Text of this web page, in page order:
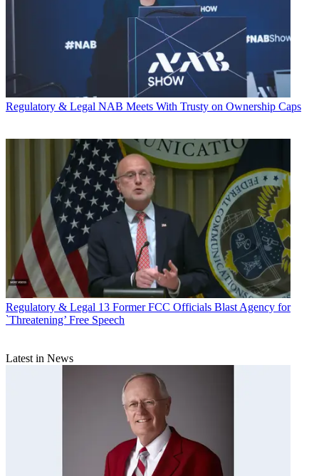
Regulatory & Legal NAB Meets With Trusty on Ownership Caps
Regulatory & Legal 13 Former FCC Officials Blast Agency for
`Threatening’ Free Speech
Latest in News